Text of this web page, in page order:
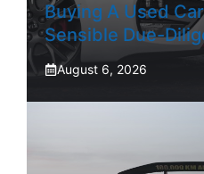
Buying A Used
Sensible Due-
August 6, 2026